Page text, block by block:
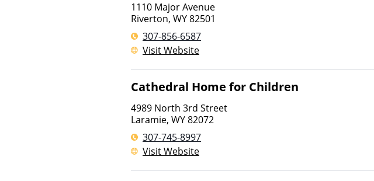
1110 Major Avenue
Riverton, WY82501
307-856-6587
Visit Website
Cathedral Home for Children
4989 North 3rd Street
Laramie, WY82072
307-745-8997
Visit Website